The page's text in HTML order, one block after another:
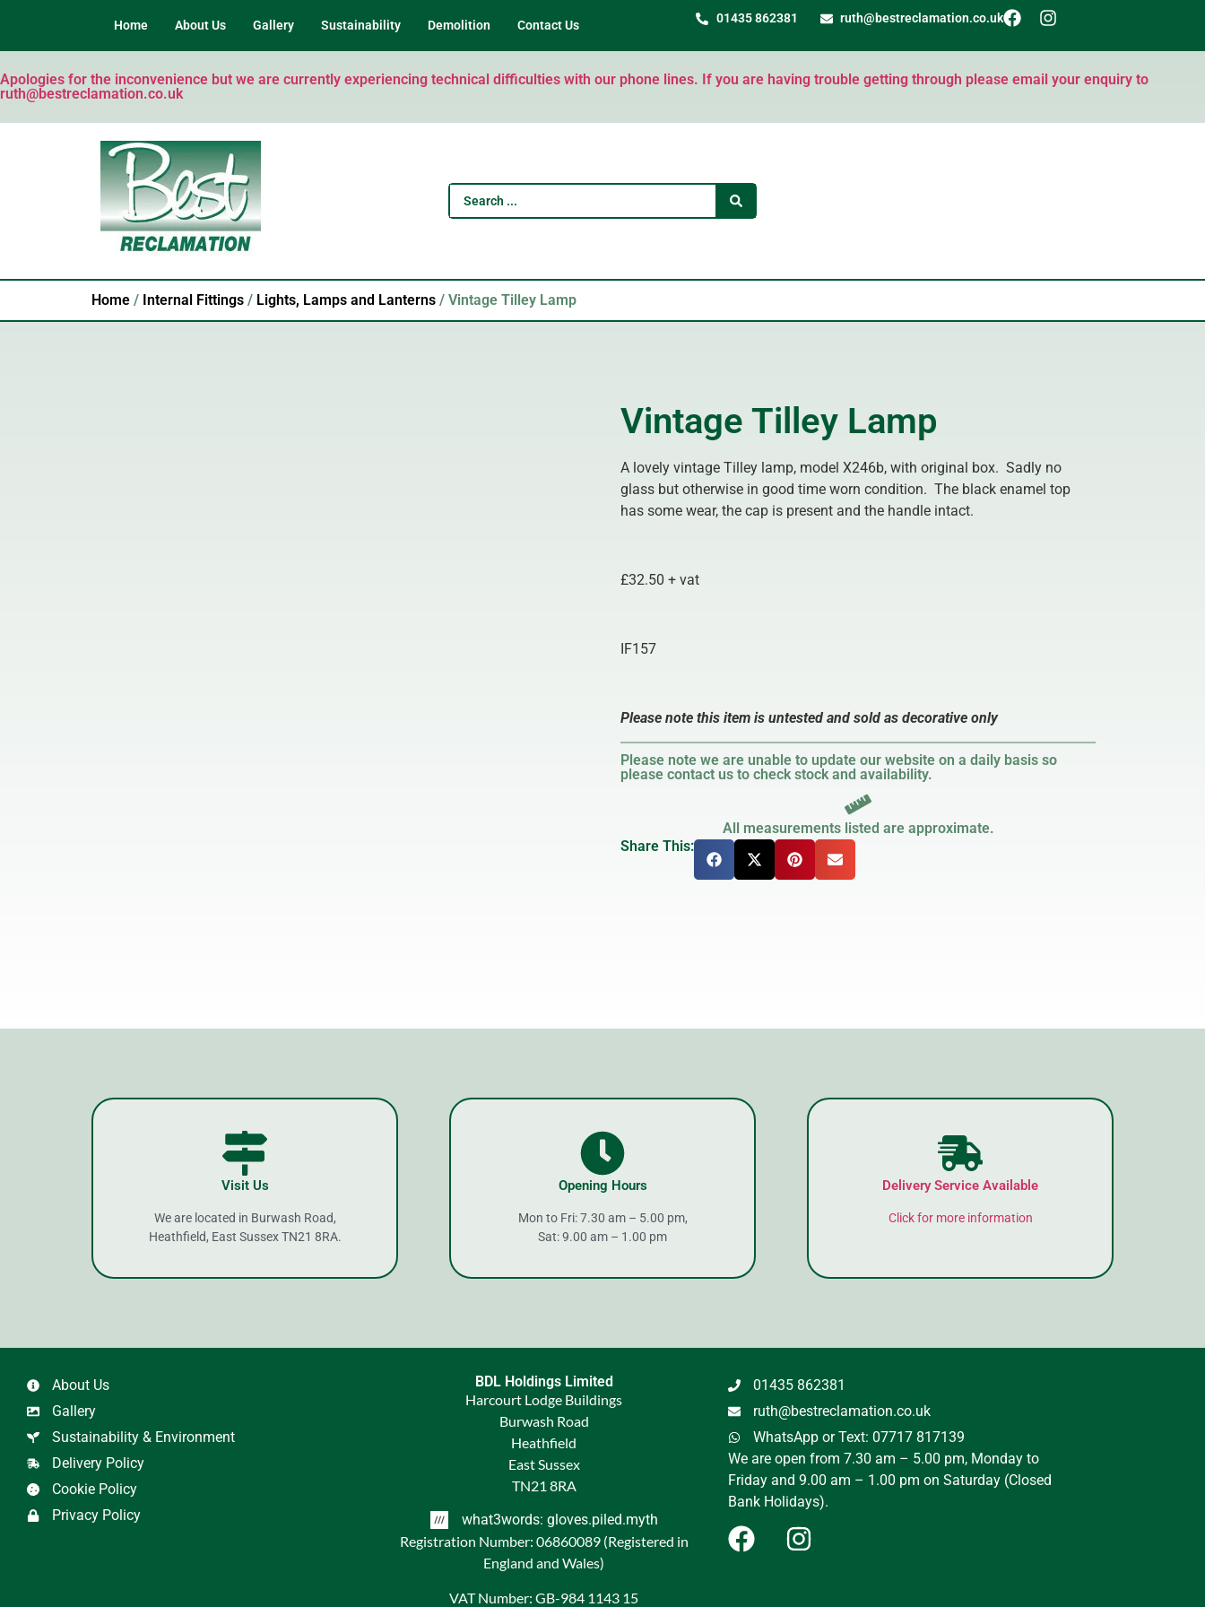
Home About Us Gallery Sustainability Demolition Contact Us 01435 862381 ruth@bestreclamation.co.uk
Apologies for the inconvenience but we are currently experiencing technical difficulties with our phone lines. If you are having trouble getting through please email your enquiry to
ruth@bestreclamation.co.uk
Home / Internal Fittings / Lights, Lamps and Lanterns / Vintage Tilley Lamp
Vintage Tilley Lamp
A lovely vintage Tilley lamp, model X246b, with original box. Sadly no
glass but otherwise in good time worn condition. The black enamel top
has some wear, the cap is present and the handle intact.
£32.50 + vat
IF157
Please note this item is untested and sold as decorative only
Please note we are unable to update our website on a daily basis so
please contact us to check stock and availability.
All measurements listed are approximate.
Share This:
Visit Us
We are located in Burwash Road,
Heathfield, East Sussex TN21 8RA.
Opening Hours
Mon to Fri: 7.30 am – 5.00 pm,
Sat: 9.00 am – 1.00 pm
Delivery Service Available
Click for more information
About Us
Gallery
Sustainability & Environment
Delivery Policy
Cookie Policy
Privacy Policy
BDL Holdings Limited
Harcourt Lodge Buildings
Burwash Road
Heathfield
East Sussex
TN21 8RA
what3words: gloves.piled.myth
Registration Number: 06860089 (Registered in
England and Wales)
VAT Number: GB-984 1143 15
01435 862381
ruth@bestreclamation.co.uk
WhatsApp or Text: 07717 817139
We are open from 7.30 am – 5.00 pm, Monday to
Friday and 9.00 am – 1.00 pm on Saturday (Closed
Bank Holidays).